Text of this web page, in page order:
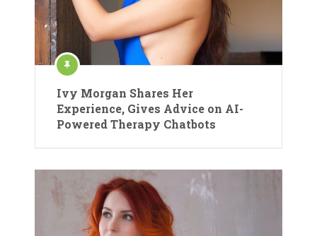
Ivy Morgan Shares Her
Experience, Gives Advice on AI-
Powered Therapy Chatbots